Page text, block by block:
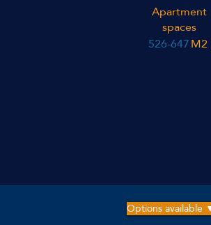
Apartment
spaces
526-647M2
Options available